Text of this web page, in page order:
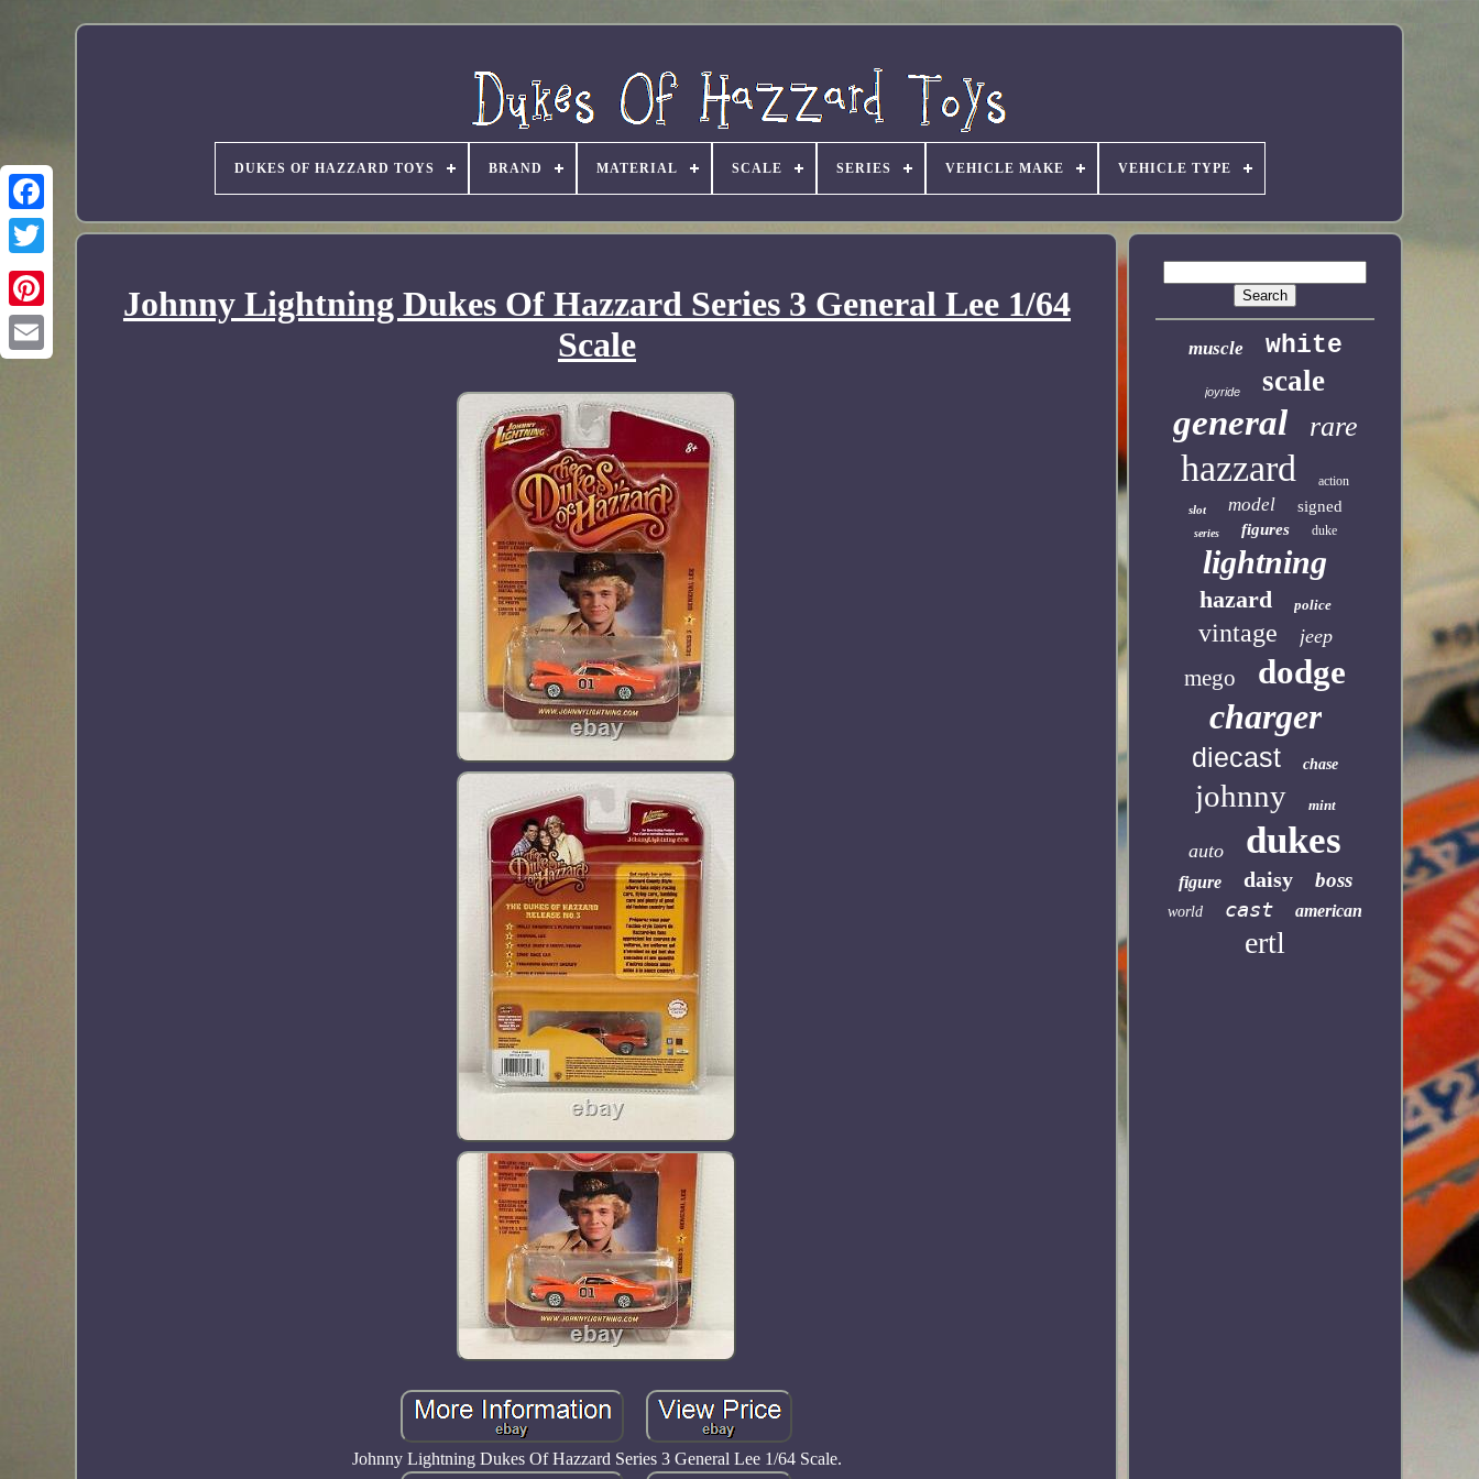
DUKES OF HAZZARD TOYS BRAND MATERIAL SCALE SERIES VEHICLE MAKE VEHICLE TYPE
Johnny Lightning Dukes Of Hazzard Series 3 General Lee 1/64
Scale
Johnny Lightning Dukes Of Hazzard Series 3 General Lee 1/64 Scale.
muscle white
joyride scale
general rare
hazzard action
slot model signed
series figures duke
lightning
hazard police
vintage jeep
mego dodge
charger
diecast chase
johnny mint
auto dukes
figure daisy boss
world cast american
ertl